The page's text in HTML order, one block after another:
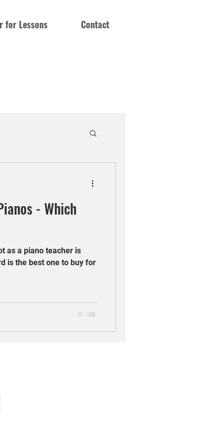
for Lessons Contact
- Which
as a piano teacher is
is the best one to buy for